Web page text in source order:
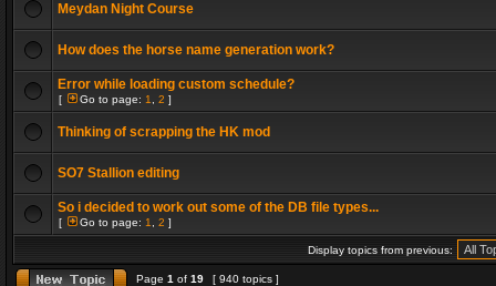
Meydan Night Course
How does the horse name generation work?
Error while loading custom schedule?
[ Go to page: 1 2 ]
Thinking of scrapping the HK mod
SO7 Stallion editing
So i decided to work out some of the DB file types...
[ Go to page: 1 2 ]
Display topics from previous:
Page 1 of 19 [ 940 topics ]